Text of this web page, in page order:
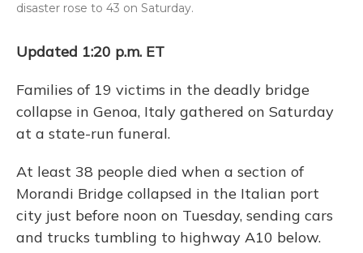
disaster rose to 43 on Saturday.
Updated 1:20 p.m. ET
Families of 19 victims in the deadly bridge
collapse in Genoa, Italy gathered on Saturday
at a state-run funeral.
At least 38 people died when a section of
Morandi Bridge collapsed in the Italian port
city just before noon on Tuesday, sending cars
and trucks tumbling to highway A10 below.